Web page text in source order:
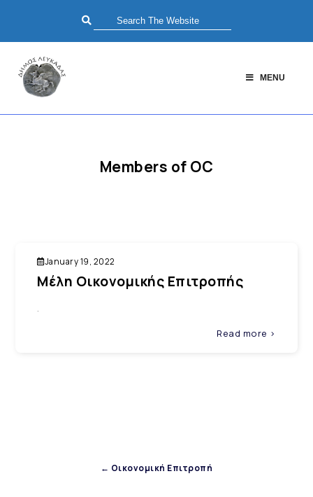
MENU
Members of OC
← Οικονομική Επιτροπή
January 19, 2022
Μέλη Οικονομικής Επιτροπής
.
Read more >